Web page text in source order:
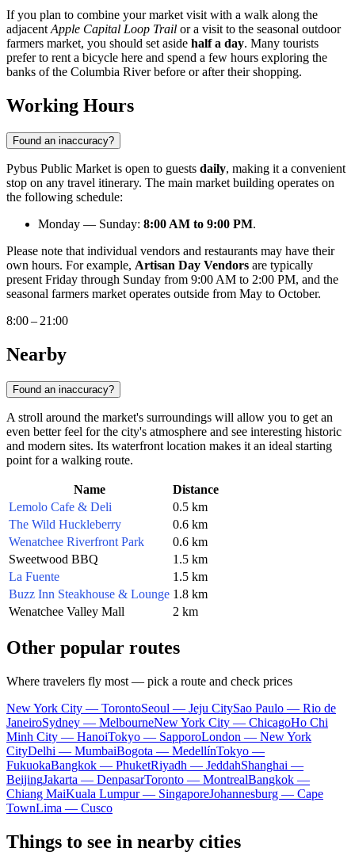
If you plan to combine your market visit with a walk along the
adjacent Apple Capital Loop Trail or a visit to the seasonal outdoor
farmers market, you should set aside half a day. Many tourists
prefer to rent a bicycle here and spend a few hours exploring the
banks of the Columbia River before or after their shopping.
Working Hours
Found an inaccuracy?
Pybus Public Market is open to guests daily, making it a convenient
stop on any travel itinerary. The main market building operates on
the following schedule:
Monday — Sunday: 8:00 AM to 9:00 PM.
Please note that individual vendors and restaurants may have their
own hours. For example, Artisan Day Vendors are typically
present Friday through Sunday from 9:00 AM to 2:00 PM, and the
seasonal farmers market operates outside from May to October.
8:00 – 21:00
Nearby
Found an inaccuracy?
A stroll around the market's surroundings will allow you to get an
even better feel for the city's atmosphere and see interesting historic
and modern sites. Its waterfront location makes it an ideal starting
point for a walking route.
Name
Distance
Lemolo Cafe & Deli
0.5 km
The Wild Huckleberry
0.6 km
Wenatchee Riverfront Park
0.6 km
Sweetwood BBQ
1.5 km
La Fuente
1.5 km
Buzz Inn Steakhouse & Lounge 1.8 km
Wenatchee Valley Mall
2 km
Other popular routes
Where travelers fly most — pick a route and check prices
New York City — TorontoSeoul — Jeju CitySao Paulo — Rio de
JaneiroSydney — MelbourneNew York City — ChicagoHo Chi
Minh City — HanoiTokyo — SapporoLondon — New York
CityDelhi — MumbaiBogota — MedellínTokyo —
FukuokaBangkok — PhuketRiyadh — JeddahShanghai —
BeijingJakarta — DenpasarToronto — MontrealBangkok —
Chiang MaiKuala Lumpur — SingaporeJohannesburg — Cape
TownLima — Cusco
Things to see in nearby cities